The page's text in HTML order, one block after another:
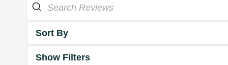
Sort By
Show Filters